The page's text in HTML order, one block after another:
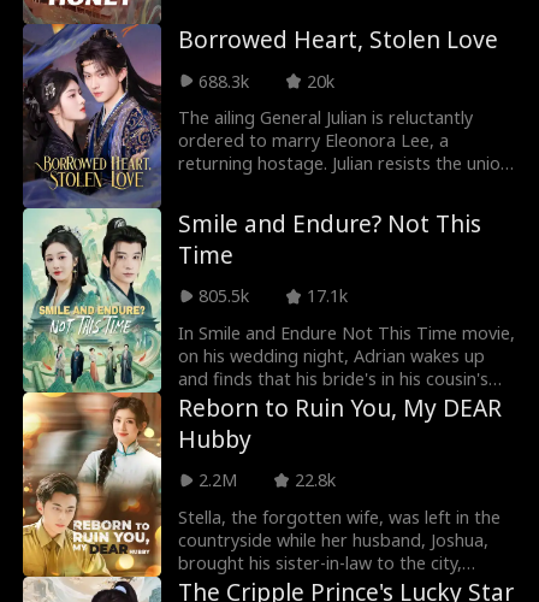
leads to her family's ruin, death grants
her a second chance. Reborn with
hardened resolve, Nora returns to the
glittering, cutthroat world of the Graham
mansion. No longer the naive heiress, she
plays the part of the dutiful daughter
while quietly dismantling the conspiracy
Borrowed Heart, Stolen Love
688.3k
20k
The ailing General Julian is reluctantly
ordered to marry Eleonora Lee, a
returning hostage. Julian resists the union,
testing and balancing each other within
the confines of the general's residence.
As imperial conspiracies and familial
bound together, repeatedly facing
challenges side by side amidst the chaos.
Smile and Endure? Not This
Time
805.5k
17.1k
In Smile and Endure Not This Time movie,
on his wedding night, Adrian wakes up
and finds that his bride's in his cousin's
bed. Humiliated. Mocked. But Adrian's not
the fool they remember. He's armed with
a system that turns black sheep into
legends—poetry, martial arts, medicine,
business. He masters it all overnight. His
secret weapon? Claire Collins. The noble
lady who was forced to marry him.
Except she's lived this life before—and
this time, she chose him.
Reborn to Ruin You, My DEAR
Hubby
2.2M
22.8k
Stella, the forgotten wife, was left in the
countryside while her husband, Joshua,
brought his sister-in-law to the city,
claiming it was to avoid gossip. He wrote
The Cripple Prince's Lucky Star